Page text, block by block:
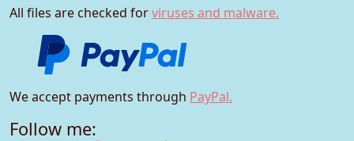
All files are checked forviruses and malware.
We accept payments through PayPal.
Follow me: